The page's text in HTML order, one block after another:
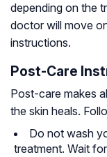
depending on the
doctor will move
instructions.
Post-Care
Post-care makes
the skin heals.
Do not wash
treatment. Wait